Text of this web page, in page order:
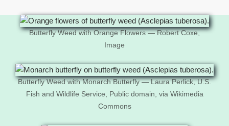
Butterfly Weed with Orange Flowers — Robert Coxe,
Image
Butterfly Weed with Monarch Butterfly — Laura Perlick, U.S.
Fish and Wildlife Service, Public domain, via Wikimedia
Commons